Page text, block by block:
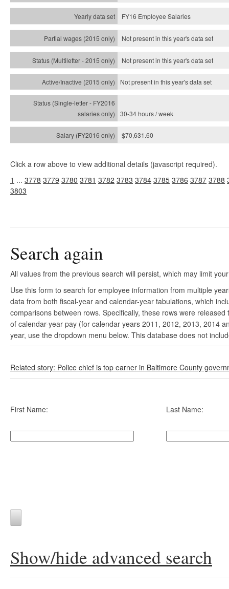
FY16 Employee Salaries
Not present in this year's data set
Not present in this year'sdata set
Not present in this year'sdata set
30-34 hours / week
$70,631.60
Click a row above to view additional details (javascript required).
1 ... 3778 3779 3780 3781 3782 3783 3784 3785 3786 3787 3788
3803
Search again
All values from the previous search will persist, which may limit
Use this form to search for employee information from multiple
data from both fiscal-year and calendar-year tabulations, which
comparisons between rows. Specifically, these rows were
of calendar-year pay (for calendar years 2011, 2012, 2013, 2014
year, use the dropdown menu below. This database does not
Related story: Police chief is top earner in Baltimore County
First Name: Last Name:
Show/hide advanced search